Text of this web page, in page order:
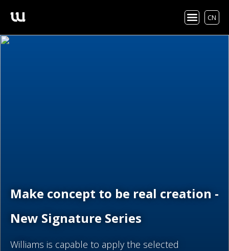
CN
Make concept to be real creation -
New Signature Series
Williams is capable to apply the selected